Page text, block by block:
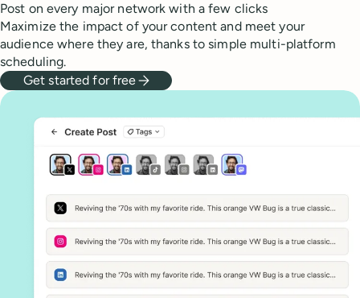
Post on every major network with a few clicks
Maximize the impact of your content and meet your
audience where they are, thanks to simple multi-platform
scheduling.
Get started for free